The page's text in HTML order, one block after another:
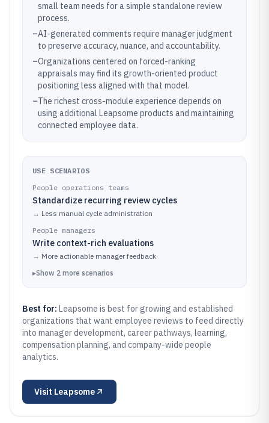
small team needs for a simple standalone review
process.
–AI-generated comments require manager judgment
to preserve accuracy, nuance, and accountability.
–Organizations centered on forced-ranking
appraisals may find its growth-oriented product
positioning less aligned with that model.
–The richest cross-module experience depends on
using additional Leapsome products and maintaining
connected employee data.
USE SCENARIOS
People operations teams
Standardize recurring review cycles
→ Less manual cycle administration
People managers
Write context-rich evaluations
→ More actionable manager feedback
▸Show 2 more scenarios
Best for: Leapsome is best for growing and established
organizations that want employee reviews to feed directly
into manager development, career pathways, learning,
compensation planning, and company-wide people
analytics.
Visit Leapsome